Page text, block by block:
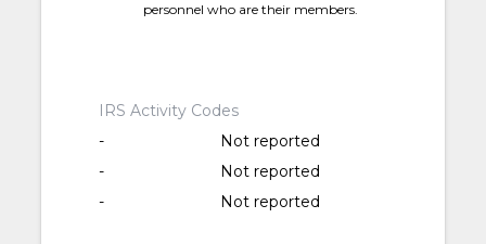
personnel who are their members.
IRS Activity Codes
-
Not reported
-
Not reported
-
Not reported